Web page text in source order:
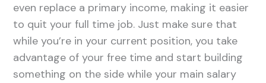
even replace a primary income, making it easier
to quit your full time job. Just make sure that
while you’re in your current position, you take
advantage of your free time and start building
something on the side while your main salary